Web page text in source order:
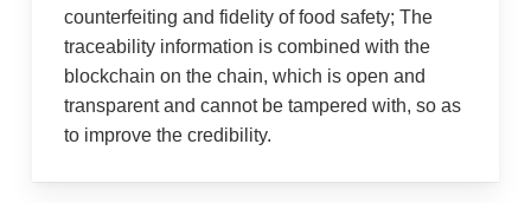
counterfeiting and fidelity of food safety; The
traceability information is combined with the
blockchain on the chain, which is open and
transparent and cannot be tampered with, so as
to improve the credibility.